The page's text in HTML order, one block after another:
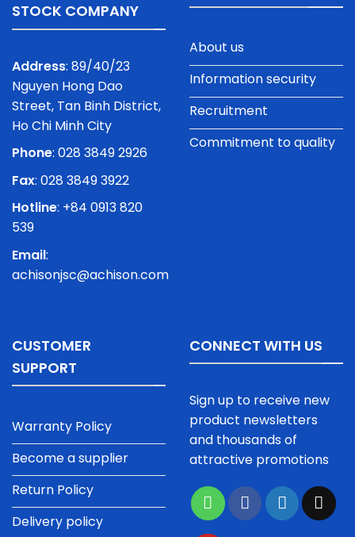
STOCK COMPANY
Address: 89/40/23
Nguyen Hong Dao
Street, Tan Binh District,
Ho Chi Minh City
Phone: 028 3849 2926
Fax: 028 3849 3922
Hotline: +84 0913 820
539
Email:
achisonjsc@achison.com
About us
Information security
Recruitment
Commitment to quality
CUSTOMER
SUPPORT
Warranty Policy
Become a supplier
Return Policy
Delivery policy
CONNECT WITH US
Sign up to receive new
product newsletters
and thousands of
attractive promotions